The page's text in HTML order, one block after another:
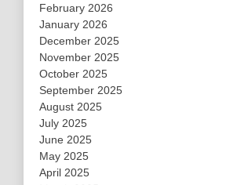
February 2026
January 2026
December 2025
November 2025
October 2025
September 2025
August 2025
July 2025
June 2025
May 2025
April 2025